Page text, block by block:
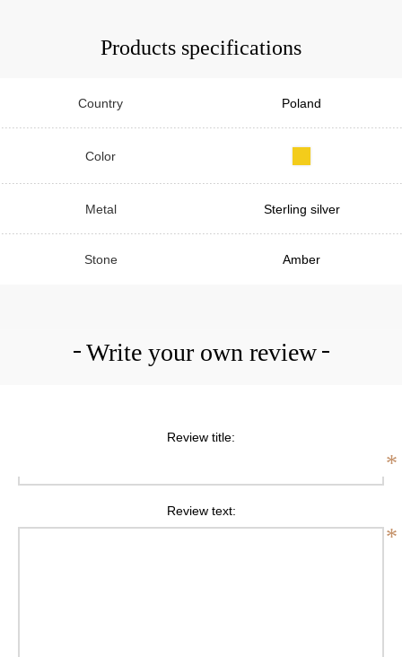
Products specifications
Country Poland
Color
Metal Sterling silver
Stone Amber
Write your own review
Review title:
*
Review text:
*